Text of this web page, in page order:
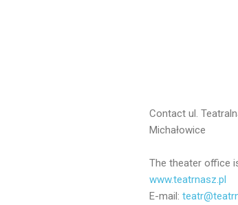
Contact ul.
Michałowice
The theater office
www.teatrnasz.pl
E-mail:
Send